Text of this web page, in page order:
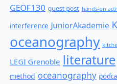
GEOF130 guest post hands-on
interference JuniorAkademie
oceanography
LEGI Grenoble literature
method oceanography